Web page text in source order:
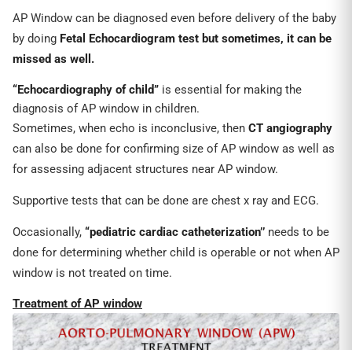
AP Window can be diagnosed even before delivery of the baby
by doing Fetal Echocardiogram test but sometimes, it can be
missed as well.
“Echocardiography of child” is essential for making the
diagnosis of AP window in children.
Sometimes, when echo is inconclusive, then CT angiography
can also be done for confirming size of AP window as well as
for assessing adjacent structures near AP window.
Supportive tests that can be done are chest x ray and ECG.
Occasionally, “pediatric cardiac catheterization’’ needs to be
done for determining whether child is operable or not when AP
window is not treated on time.
Treatment of AP window